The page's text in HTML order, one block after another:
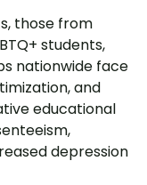
those from
students,
nationwide face
and
educational
depression